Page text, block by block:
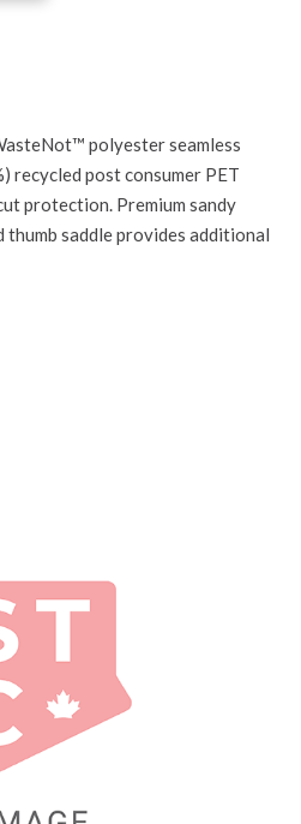
polyester seamless
recycled post consumer PET
protection. Premium sandy
saddle provides additional